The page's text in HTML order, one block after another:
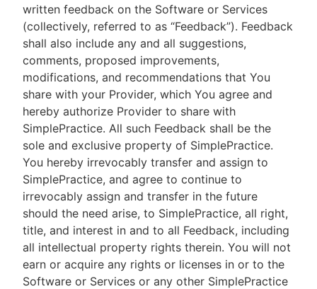
written feedback on the Software or Services
(collectively, referred to as “Feedback”). Feedback
shall also include any and all suggestions,
comments, proposed improvements,
modifications, and recommendations that You
share with your Provider, which You agree and
hereby authorize Provider to share with
SimplePractice. All such Feedback shall be the
sole and exclusive property of SimplePractice.
You hereby irrevocably transfer and assign to
SimplePractice, and agree to continue to
irrevocably assign and transfer in the future
should the need arise, to SimplePractice, all right,
title, and interest in and to all Feedback, including
all intellectual property rights therein. You will not
earn or acquire any rights or licenses in or to the
Software or Services or any other SimplePractice